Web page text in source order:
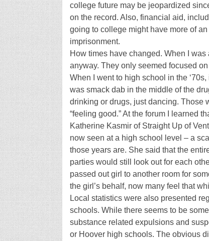
college future may be jeopardized
on the record. Also, financial aid,
going to college might have more of
imprisonment.
How times have changed. When I
anyway. They only seemed focused
When I went to high school in the
was smack dab in the middle of the
drinking or drugs, just dancing. Those
“feeling good.” At the forum I learned
Katherine Kasmir of Straight Up of
now seen at a high school level – a
those years are. She said that the
parties would still look out for each
passed out girl to another room for
the girl’s behalf, now many feel that
Local statistics were also presented
schools. While there seems to be
substance related expulsions and
or Hoover high schools. The obvious